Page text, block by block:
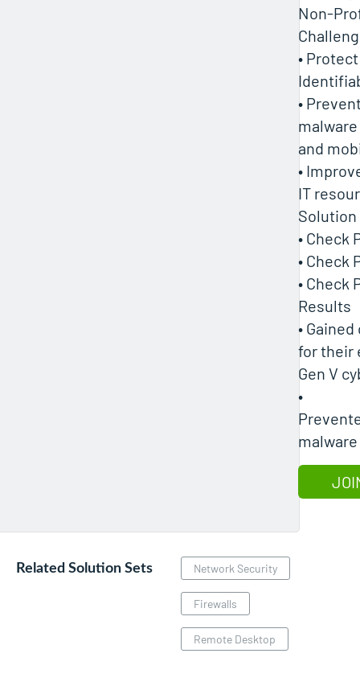
Non-
•
•
and
•
IT
Solution
• Check
• Check
• Check
Results
•
for their
Gen V
•
malware
Related Solution Sets Network Security
Firewalls
Remote Desktop